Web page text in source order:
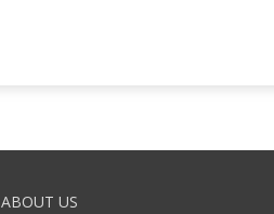
ABOUT US